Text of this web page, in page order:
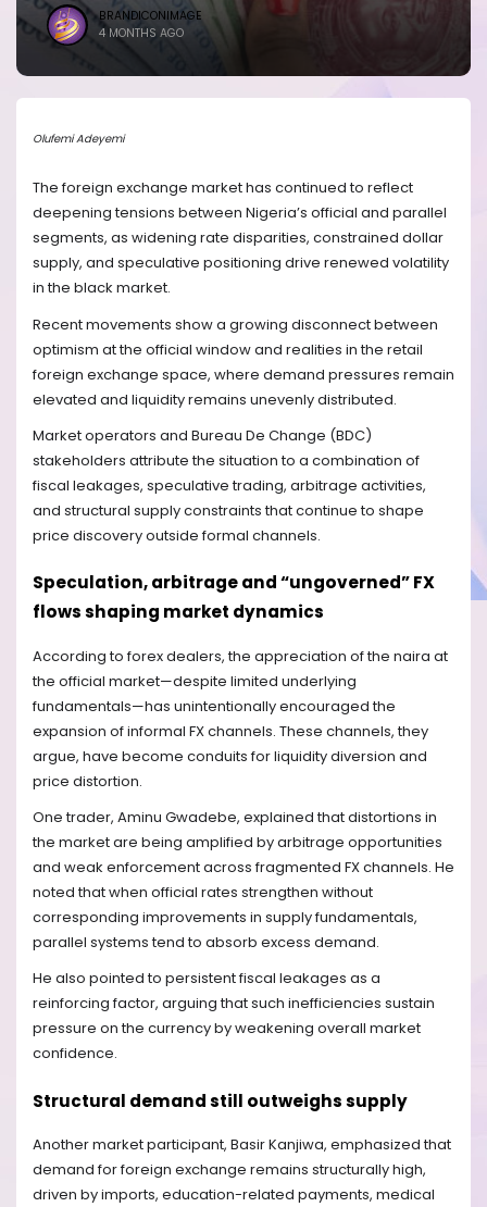
BRANDICONIMAGE
4 MONTHS AGO
Olufemi Adeyemi
The foreign exchange market has continued to reflect
deepening tensions between Nigeria’s official and parallel
segments, as widening rate disparities, constrained dollar
supply, and speculative positioning drive renewed volatility
in the black market.
Recent movements show a growing disconnect between
optimism at the official window and realities in the retail
foreign exchange space, where demand pressures remain
elevated and liquidity remains unevenly distributed.
Market operators and Bureau De Change (BDC)
stakeholders attribute the situation to a combination of
fiscal leakages, speculative trading, arbitrage activities,
and structural supply constraints that continue to shape
price discovery outside formal channels.
Speculation, arbitrage and “ungoverned” FX
flows shaping market dynamics
According to forex dealers, the appreciation of the naira at
the official market—despite limited underlying
fundamentals—has unintentionally encouraged the
expansion of informal FX channels. These channels, they
argue, have become conduits for liquidity diversion and
price distortion.
One trader, Aminu Gwadebe, explained that distortions in
the market are being amplified by arbitrage opportunities
and weak enforcement across fragmented FX channels. He
noted that when official rates strengthen without
corresponding improvements in supply fundamentals,
parallel systems tend to absorb excess demand.
He also pointed to persistent fiscal leakages as a
reinforcing factor, arguing that such inefficiencies sustain
pressure on the currency by weakening overall market
confidence.
Structural demand still outweighs supply
Another market participant, Basir Kanjiwa, emphasized that
demand for foreign exchange remains structurally high,
driven by imports, education-related payments, medical